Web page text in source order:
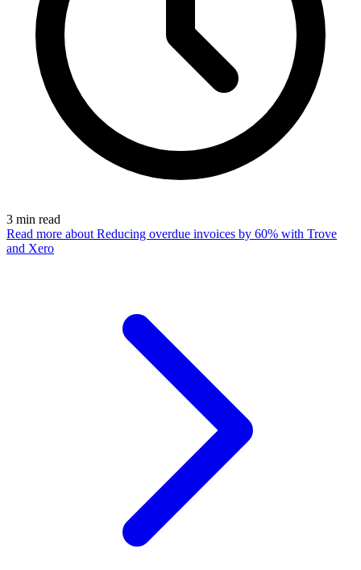
3 min read
Read more about Reducing overdue invoices by 60% with Trove
and Xero